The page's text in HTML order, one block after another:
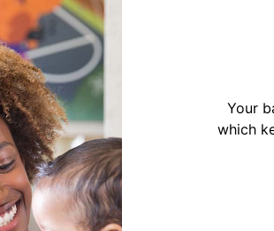
Your
which